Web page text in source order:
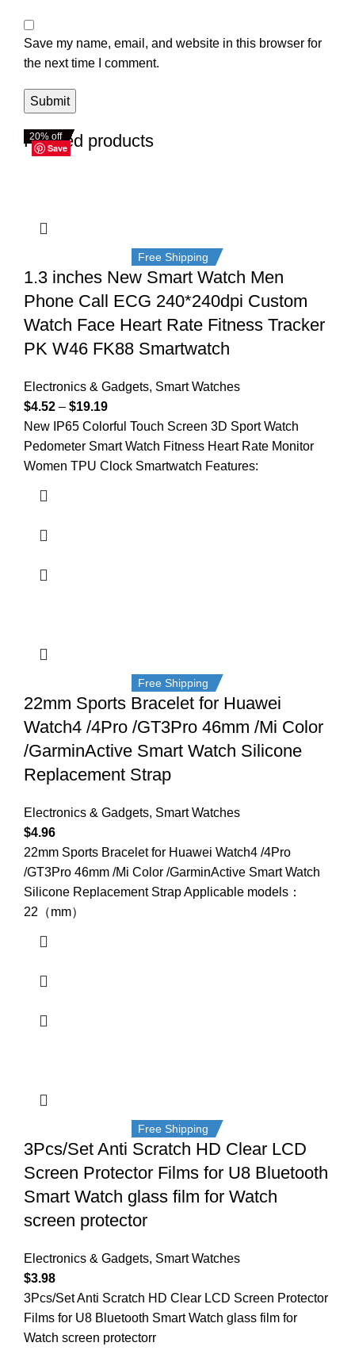
Save my name, email, and website in this browser for
the next time I comment.
Related products
Save
20% off
Free Shipping
1.3 inches New Smart Watch Men
Phone Call ECG 240*240dpi Custom
Watch Face Heart Rate Fitness Tracker
PK W46 FK88 Smartwatch
Electronics & Gadgets, Smart Watches
$4.52 – $19.19
New IP65 Colorful Touch Screen 3D Sport Watch
Pedometer Smart Watch Fitness Heart Rate Monitor
Women TPU Clock Smartwatch Features:
Save
20% off
Free Shipping
22mm Sports Bracelet for Huawei
Watch4 /4Pro /GT3Pro 46mm /Mi Color
/GarminActive Smart Watch Silicone
Replacement Strap
Electronics & Gadgets, Smart Watches
$4.96
22mm Sports Bracelet for Huawei Watch4 /4Pro
/GT3Pro 46mm /Mi Color /GarminActive Smart Watch
Silicone Replacement Strap Applicable models：
22（mm）
Save
20% off
Free Shipping
3Pcs/Set Anti Scratch HD Clear LCD
Screen Protector Films for U8 Bluetooth
Smart Watch glass film for Watch
screen protector
Electronics & Gadgets, Smart Watches
$3.98
3Pcs/Set Anti Scratch HD Clear LCD Screen Protector
Films for U8 Bluetooth Smart Watch glass film for
Watch screen protectorr
Save
20% off
Save
20% off
Save
20% off
Save
20% off
Save
20% off